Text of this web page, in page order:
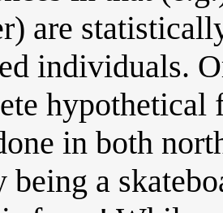
are
individuals.
hypothetical
in both
being a